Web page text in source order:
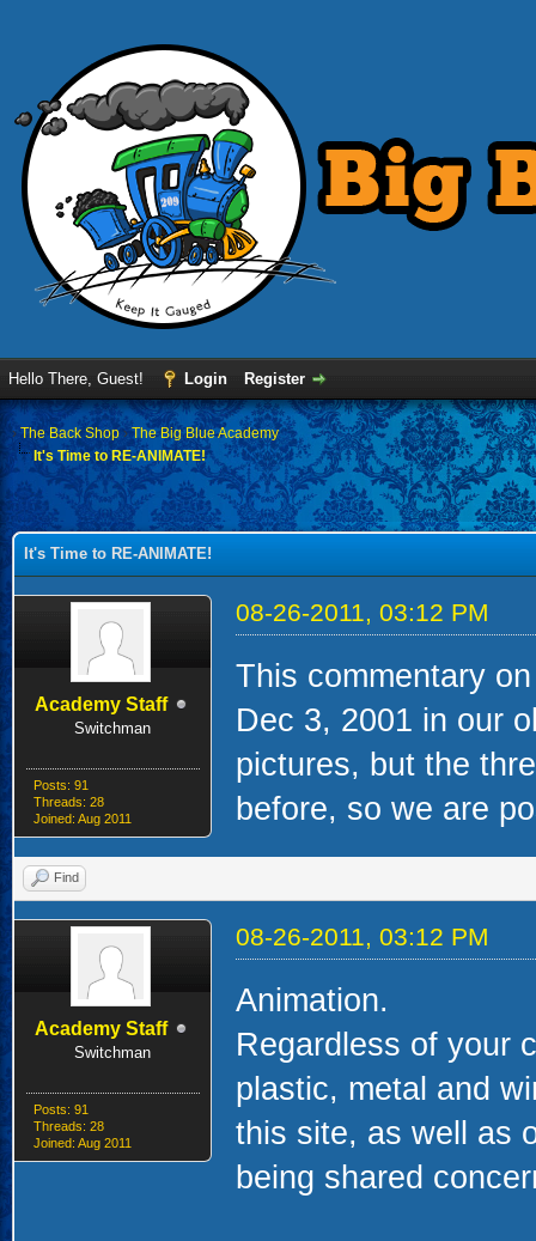
Hello There, Guest! Login Register
› The Back Shop›The Big Blue Academy
It's Time to RE-ANIMATE!
It's Time to RE-ANIMATE!
Academy Staff
Switchman
Posts: 91
Threads: 28
Joined: Aug 2011
08-26-2011, 03:12 PM
This commentary
Dec 3, 2001 in our
pictures, but the
before, so we are
Find
Academy Staff
Switchman
Posts: 91
Threads: 28
Joined: Aug 2011
08-26-2011, 03:12 PM
Animation.
Regardless of your
plastic, metal and
this site, as well as
being shared